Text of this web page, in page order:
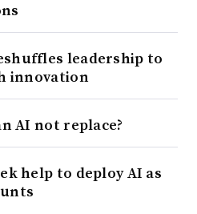
leadership to
innovation
AI not replace?
help to deploy AI as